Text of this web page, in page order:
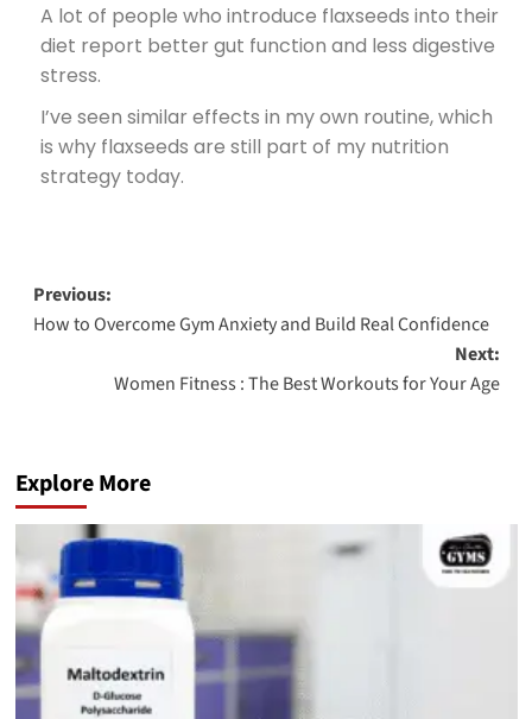
A lot of people who introduce flaxseeds into their
diet report better gut function and less digestive
stress.
I’ve seen similar effects in my own routine, which
is why flaxseeds are still part of my nutrition
strategy today.
Previous:
How to Overcome Gym Anxiety and Build Real Confidence
Next:
Women Fitness : The Best Workouts for Your Age
Explore More